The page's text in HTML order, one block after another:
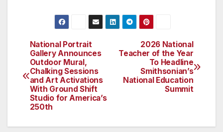
Post
navigation
2026 National
Teacher of the Year
To Headline
Smithsonian’s
National Education
Summit
National Portrait
Gallery Announces
Outdoor Mural,
Chalking Sessions
and Art Activations
With Ground Shift
Studio for America’s
250th